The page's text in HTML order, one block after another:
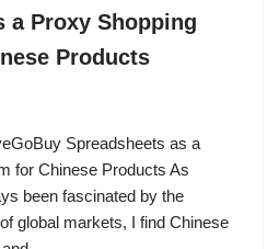
a Proxy Shopping
Products
Spreadsheets as a
for Chinese Products As
been fascinated by the
global markets, I find Chinese